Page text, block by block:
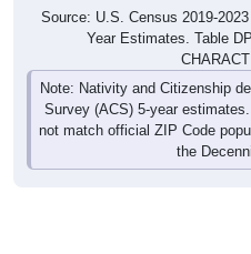
Source: U.S. Census 2019-
Year Estimates. Table
Note: Nativity and Citizenship
Survey (ACS) 5-year
not match official ZIP Code
the